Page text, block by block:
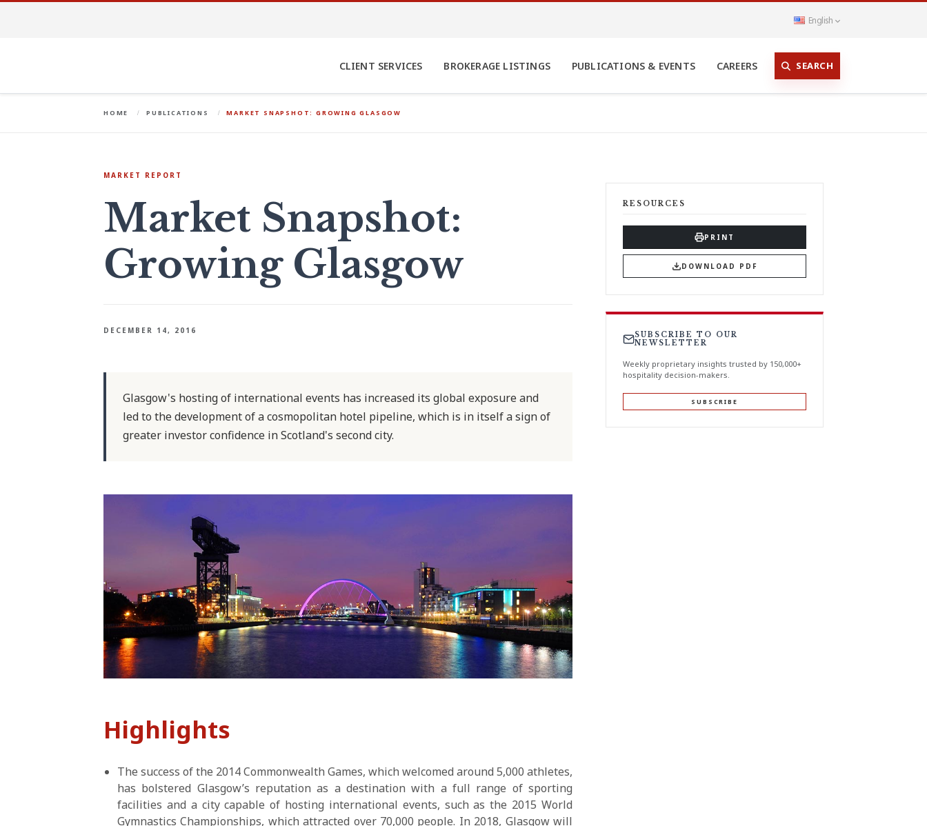
English
CLIENT SERVICES BROKERAGE LISTINGS PUBLICATIONS & EVENTS CAREERS SEARCH
HOME PUBLICATIONS MARKET SNAPSHOT: GROWING GLASGOW
MARKET REPORT
Market Snapshot:
Growing Glasgow
DECEMBER 14, 2016
Glasgow's hosting of international events has increased its global exposure and
led to the development of a cosmopolitan hotel pipeline, which is in itself a sign of
greater investor confidence in Scotland's second city.
Highlights
The success of the 2014 Commonwealth Games, which welcomed around 5,000 athletes,
has bolstered Glasgow’s reputation as a destination with a full range of sporting
facilities and a city capable of hosting international events, such as the 2015 World
Gymnastics Championships, which attracted over 70,000 people. In 2018, Glasgow will
RESOURCES
PRINT
DOWNLOAD PDF
SUBSCRIBE TO OUR
NEWSLETTER
Weekly proprietary insights trusted by 150,000+
hospitality decision-makers.
SUBSCRIBE